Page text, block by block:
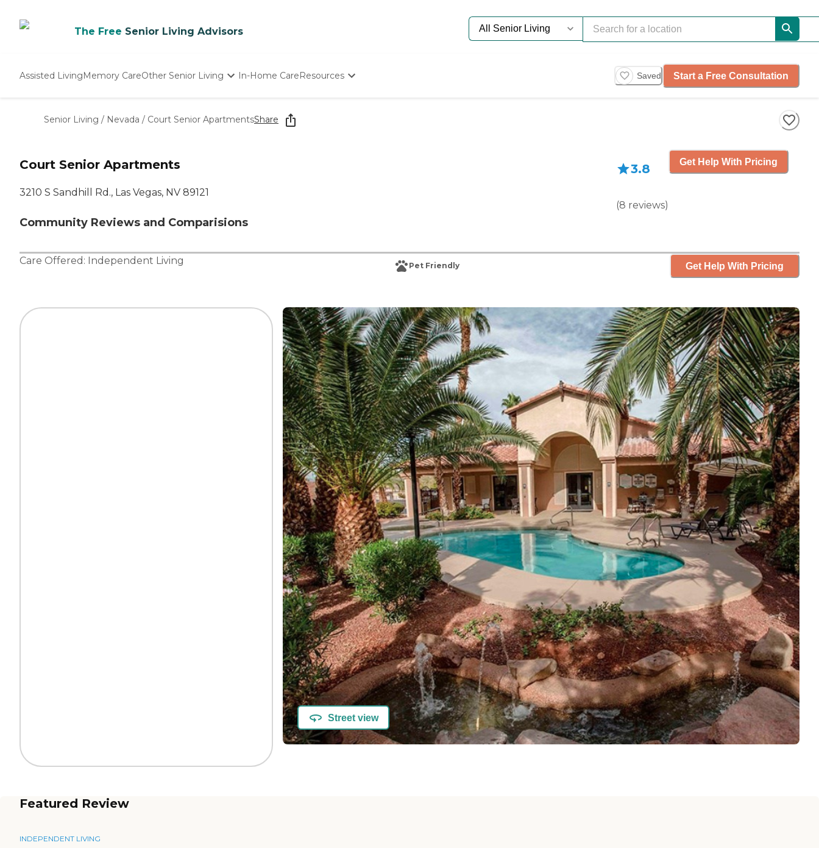
The Free Senior Living Advisors
Assisted LivingMemory CareOther Senior Living
Nursing Homes
In-Home CareResources Saved Start a Free Consultation
Senior Living / Nevada / Court Senior ApartmentsShare
Court Senior Apartments
3210 S Sandhill Rd., Las Vegas, NV 89121
Community Reviews and Comparisions
3.8
(8 reviews)
Get Help With Pricing
Care Offered: Independent Living Pet Friendly Get Help With Pricing
Street view
Featured Review
INDEPENDENT LIVING